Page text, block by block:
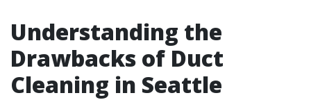
Understanding the
Drawbacks of Duct
Cleaning in Seattle